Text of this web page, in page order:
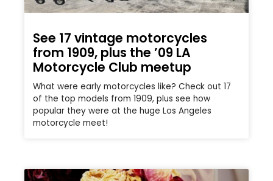
See 17 vintage motorcycles
from 1909, plus the ’09 LA
Motorcycle Club meetup
What were early motorcycles like? Check out 17
of the top models from 1909, plus see how
popular they were at the huge Los Angeles
motorcycle meet!